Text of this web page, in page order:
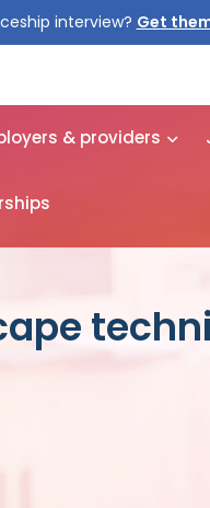
interview? Get
& providers